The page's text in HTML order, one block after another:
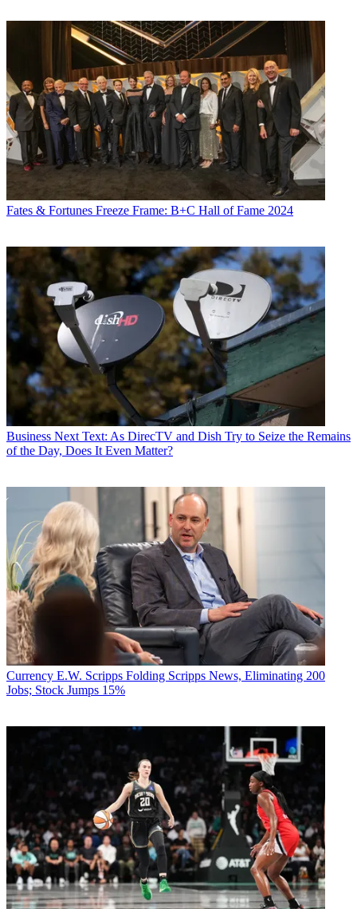
Fates & Fortunes Freeze Frame: B+C Hall of Fame 2024
Business Next Text: As DirecTV and Dish Try to Seize the Remains
of the Day, Does It Even Matter?
Currency E.W. Scripps Folding Scripps News, Eliminating 200
Jobs; Stock Jumps 15%